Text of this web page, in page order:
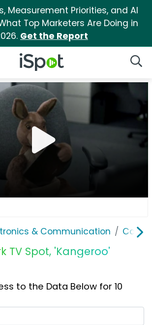
Measurement Priorities, and AI
Top Marketers Are Doing in
Get the Report
iSpot Logo
& Communication Cable,
TV Spot, 'Kangeroo'
to the Data Below for 10